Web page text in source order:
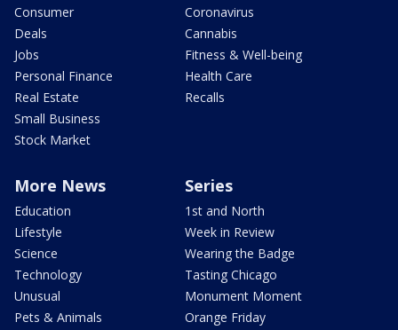
Consumer
Deals
Jobs
Personal Finance
Real Estate
Small Business
Stock Market
Coronavirus
Cannabis
Fitness & Well-being
Health Care
Recalls
More News
Education
Lifestyle
Science
Technology
Unusual
Pets & Animals
Series
1st and North
Week in Review
Wearing the Badge
Tasting Chicago
Monument Moment
Orange Friday